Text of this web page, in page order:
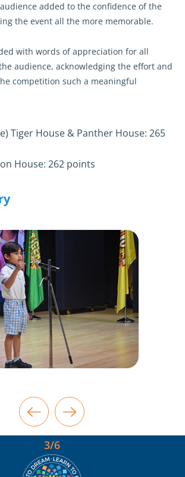
added to the confidence of the
the event all the more memorable.
with words of appreciation for all
audience, acknowledging the effort and
competition such a meaningful
Tiger House & Panther House: 265
House: 262 points
3/6